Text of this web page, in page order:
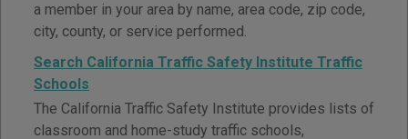
a member in your area by name, area code, zip code,
city, county, or service performed.
Search California Traffic Safety Institute Traffic
Schools
The California Traffic Safety Institute provides lists of
classroom and home-study traffic schools,